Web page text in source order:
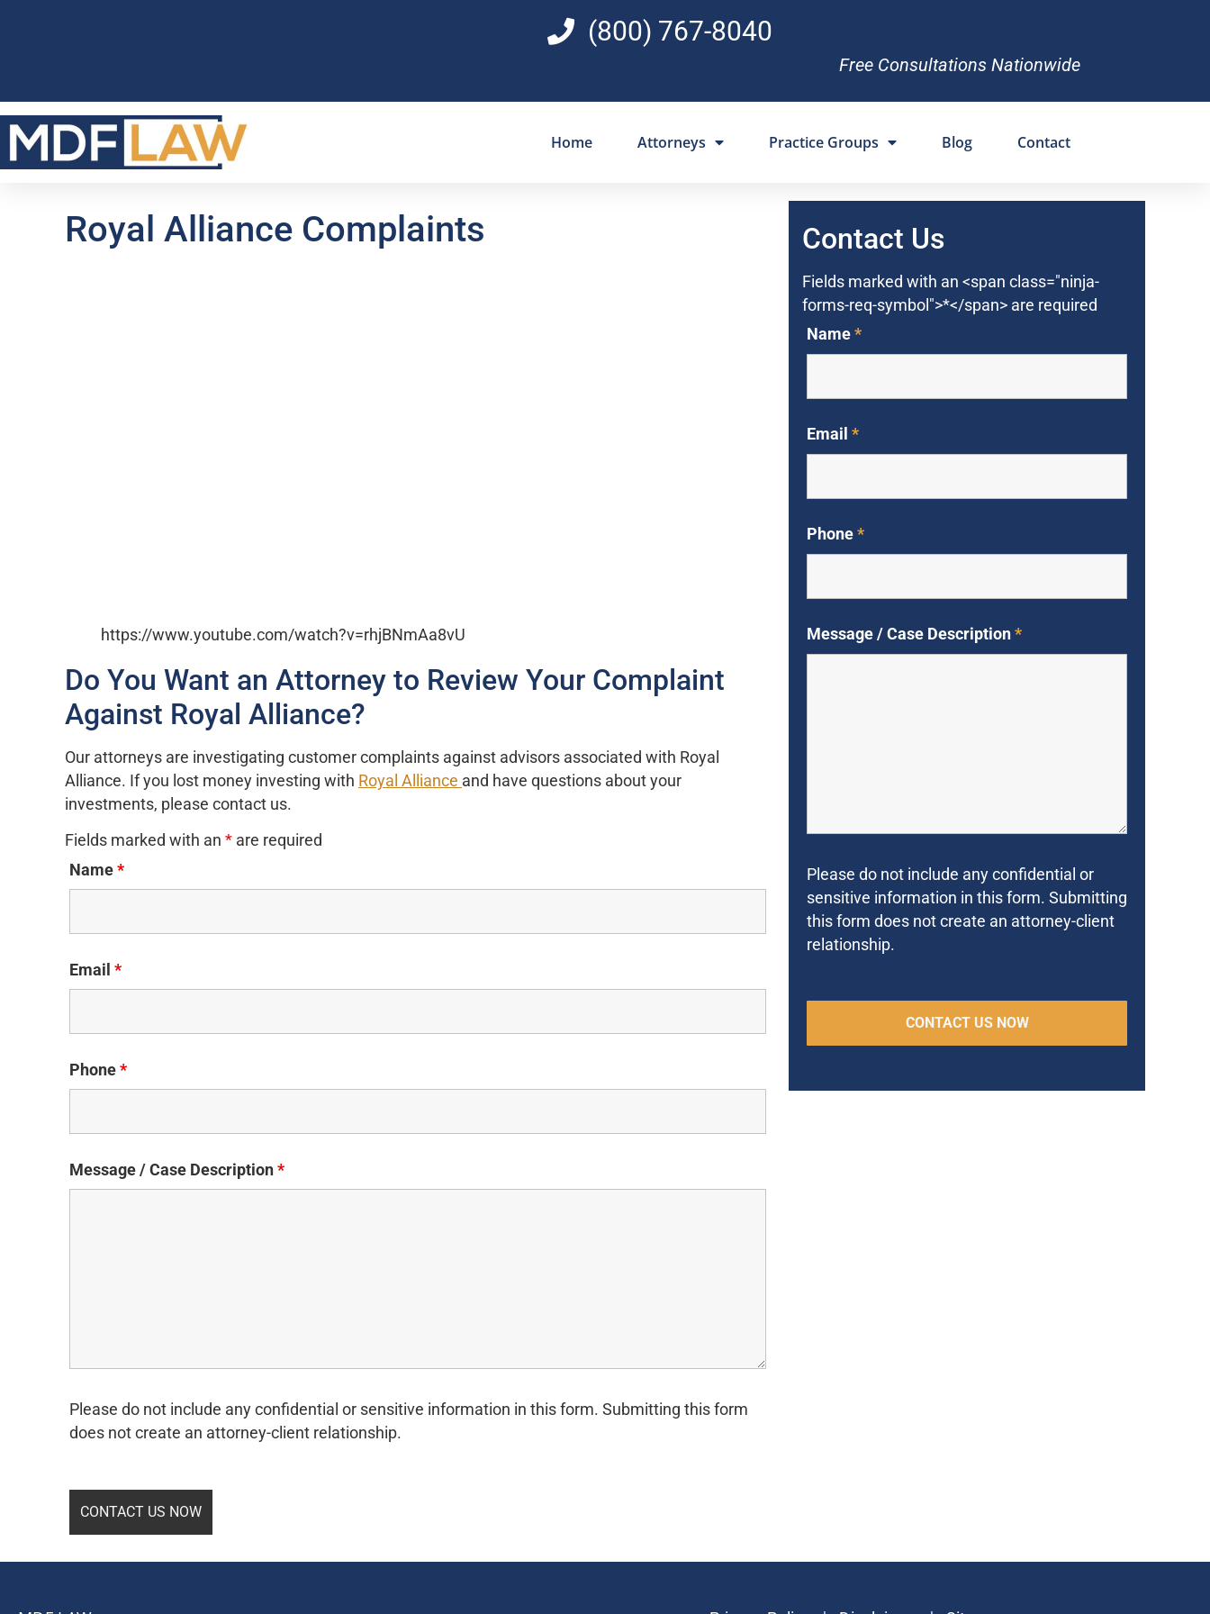
(800) 767-8040
Free Consultations Nationwide
Home Attorneys Practice Groups Blog Contact
Royal Alliance Complaints
https://www.youtube.com/watch?v=rhjBNmAa8vU
Do You Want an Attorney to Review Your Complaint
Against Royal Alliance?
Our attorneys are investigating customer complaints against advisors associated with Royal
Alliance. If you lost money investing with Royal Alliance and have questions about your
investments, please contact us.
Fields marked with an * are required
Name*
Email *
Phone*
Message / Case Description*
Please do not include any confidential or sensitive information in this form. Submitting this form
does not create an attorney-client relationship.
Contact Us
Fields marked with an <span class="ninja-
forms-req-symbol">*</span> are required
Name*
Email *
Phone*
Message / Case Description*
Please do not include any confidential or
sensitive information in this form. Submitting
this form does not create an attorney-client
relationship.